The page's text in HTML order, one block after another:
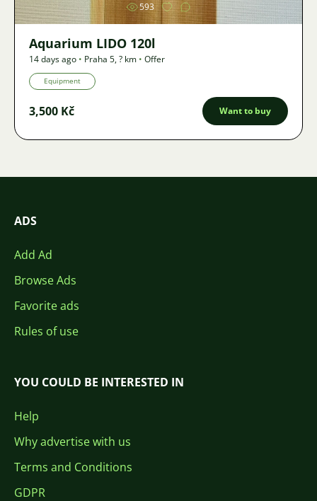
593
Aquarium LIDO 120l
14 days ago • Praha 5,? km • Offer
Equipment
3,500 Kč Want to buy
ADS
Add Ad
Browse Ads
Favorite ads
Rules of use
YOU COULD BE INTERESTED IN
Help
Why advertise with us
Terms and Conditions
GDPR